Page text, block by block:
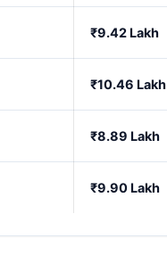
₹9.42 Lakh
₹10.46 Lakh
₹8.89 Lakh
₹9.90 Lakh